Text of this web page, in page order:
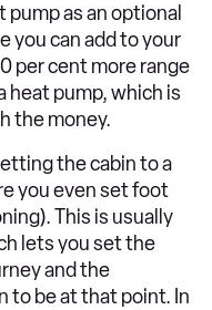
pump as an optional
you can add to your
per cent more range
heat pump, which is
the money.
the cabin to a
you even set foot
This is usually
lets you set the
and the
to be at that point. In